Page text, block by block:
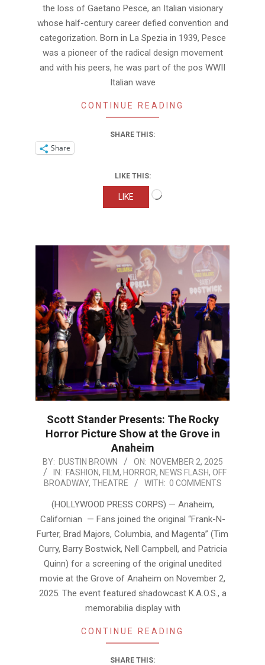
the loss of Gaetano Pesce, an Italian visionary
whose half-century career defied convention and
categorization. Born in La Spezia in 1939, Pesce
was a pioneer of the radical design movement
and with his peers, he was part of the pos WWII
Italian wave
CONTINUE READING
SHARE THIS:
Share
LIKE THIS:
LIKE
Scott Stander Presents: The Rocky
Horror Picture Show at the Grove in
Anaheim
2025-
11-
BY: DUSTIN BROWN ON: NOVEMBER 2, 2025
IN: FASHION, FILM, HORROR, NEWS FLASH, OFF
BROADWAY, THEATRE WITH: 0 COMMENTS
(HOLLYWOOD PRESS CORPS) — Anaheim,
Californian — Fans joined the original “Frank-N-
Furter, Brad Majors, Columbia, and Magenta” (Tim
Curry, Barry Bostwick, Nell Campbell, and Patricia
Quinn) for a screening of the original unedited
movie at the Grove of Anaheim on November 2,
2025. The event featured shadowcast K.A.O.S., a
memorabilia display with
CONTINUE READING
SHARE THIS: